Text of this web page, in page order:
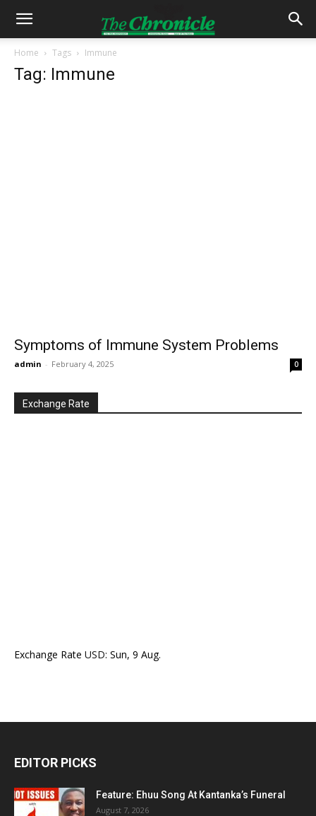
Home Tags Immune
Tag: Immune
Symptoms of Immune System Problems
admin - February 4, 2025 0
Exchange Rate
Exchange Rate USD: Sun, 9 Aug.
EDITOR PICKS
Feature: Ehuu Song At Kantanka’s Funeral
August 7, 2026